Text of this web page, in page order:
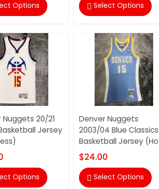
Options  Select Options
Nuggets 20/21
Jersey
Options
Denver Nuggets
2003/04 Blue Classics
Basketball Jersey
$24.00
 Select Options